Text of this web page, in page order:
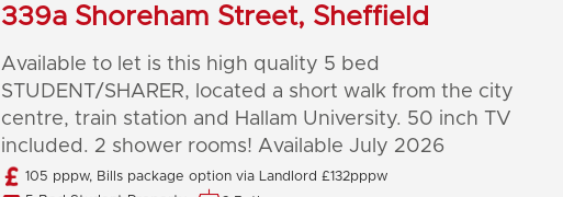
339a Shoreham Street, Sheffield
Available to let is this high quality 5 bed
STUDENT/SHARER, located a short walk from the city
centre, train station and Hallam University. 50 inch TV
included. 2 shower rooms! Available July 2026
105 pppw, Bills package option via Landlord £132pppw